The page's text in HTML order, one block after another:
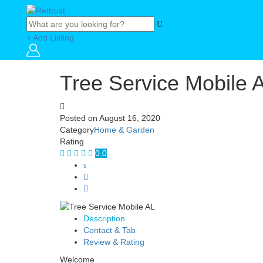
+ Add Listing
Tree Service Mobile
Posted on August 16, 2020
CategoryHome & Garden
Rating
0.0
Description
Contact & Tab
Review & Rating
Welcome